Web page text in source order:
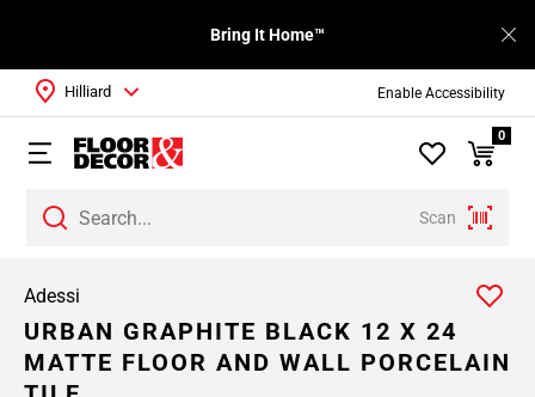
Enable Accessibility
Bring It Home™
Scan
Hilliard
0
Adessi
URBAN GRAPHITE BLACK 12 X 24
MATTE FLOOR AND WALL PORCELAIN